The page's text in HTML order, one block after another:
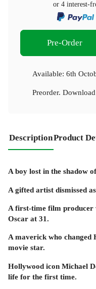
or 4 interest-
Pre-Order
Available: 6th
Preorder.
DescriptionProduct
A boy lost in the shadow
A gifted artist dismissed
A first-time film producer
Oscar at 31.
A maverick who changed
movie star.
Hollywood icon Michael
life for the first time.